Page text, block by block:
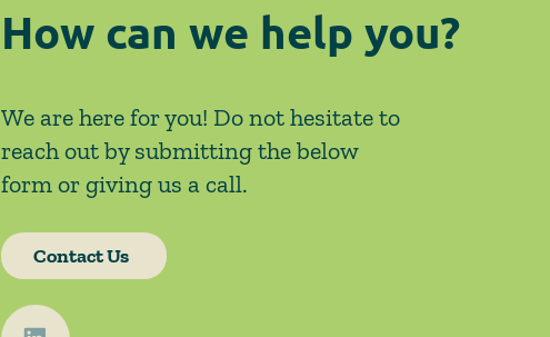
How can we help you?
We are here for you! Do not hesitate to
reach out by submitting the below
form or giving us a call.
Contact Us